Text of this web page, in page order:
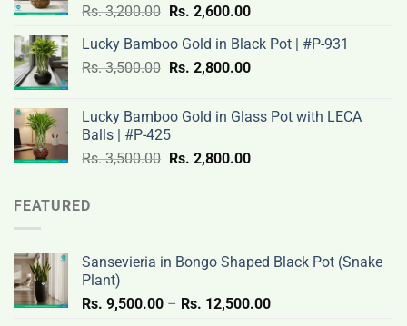
3,100.00.
2,500.00.
Rs.3,200.00 Original
was:
Rs.
Rs. 2,600.00Current
is:
Rs.
Lucky Bamboo Gold in Black Pot | #P-931
Rs.3,500.00 Original
Rs.
3,500.00.
Rs. 2,800.00Current
Rs.
Lucky Bamboo Gold in Glass Pot with LECA
Balls | #P-425
Rs.3,500.00 Original
Rs. 2,800.00Current
FEATURED
Sansevieria in Bongo Shaped Black Pot (Snake
Plant)
Rs. 9,500.00 – Rs. 12,500.00Price